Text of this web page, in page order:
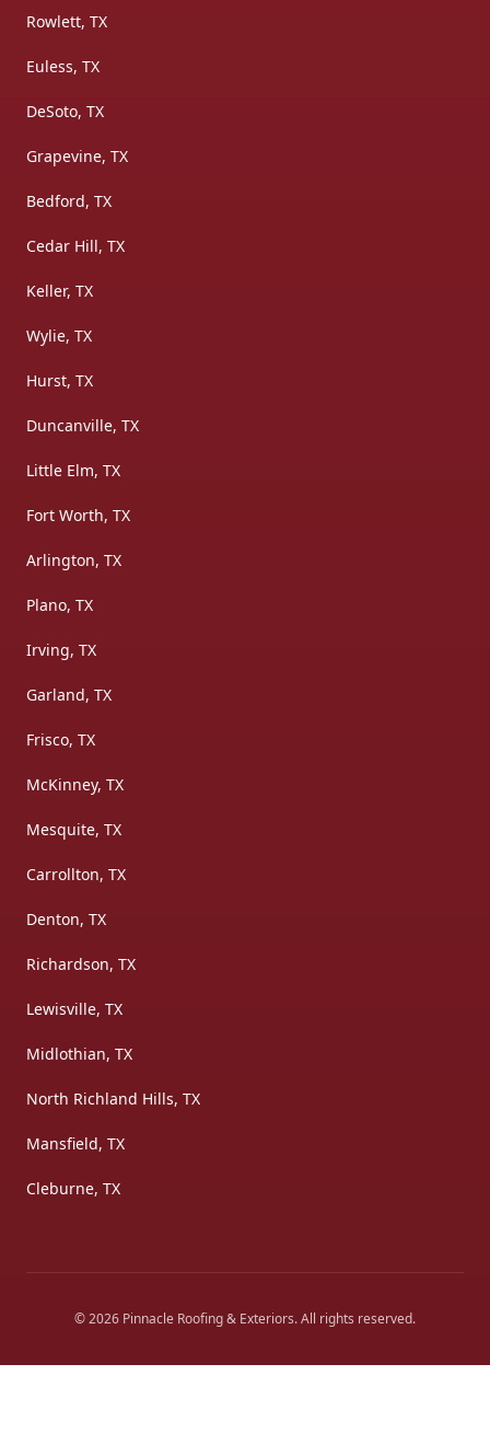
Rowlett, TX
Euless, TX
DeSoto, TX
Grapevine, TX
Bedford, TX
Cedar Hill, TX
Keller, TX
Wylie, TX
Hurst, TX
Duncanville, TX
Little Elm, TX
Fort Worth, TX
Arlington, TX
Plano, TX
Irving, TX
Garland, TX
Frisco, TX
McKinney, TX
Mesquite, TX
Carrollton, TX
Denton, TX
Richardson, TX
Lewisville, TX
Midlothian, TX
North Richland Hills, TX
Mansfield, TX
Cleburne, TX
©2026 Pinnacle Roofing & Exteriors. All rights reserved.